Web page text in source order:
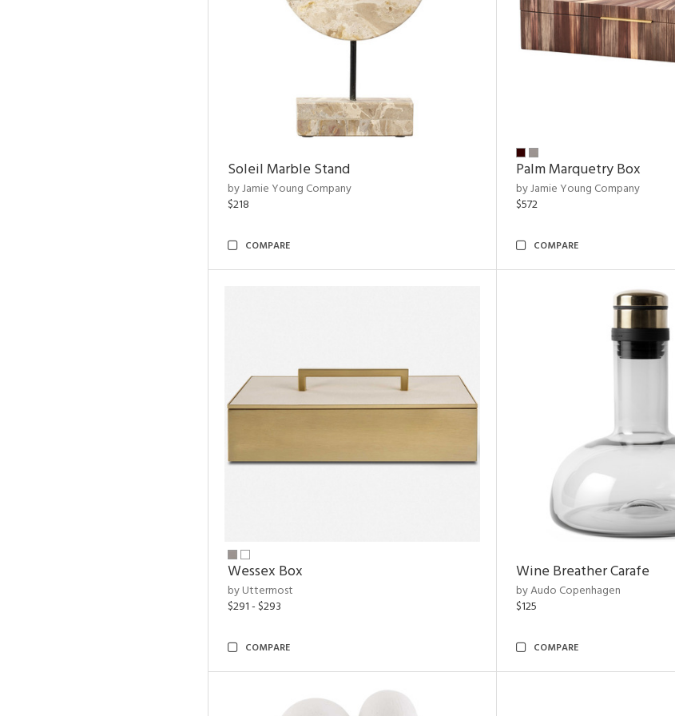
Soleil Marble Stand
by Jamie Young Company
$218
COMPARE
Palm Marquetry Box
by Jamie Young Company
$572
COMPARE
Wessex Box
by Uttermost
$291 - $293
COMPARE
Wine Breather Carafe
by Audo Copenhagen
$125
COMPARE